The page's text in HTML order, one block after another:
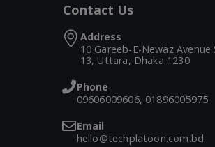
Contact Us
Address
10 Gareeb-E-Newaz Avenue
13, Uttara, Dhaka 1230
Phone
09606009606, 01896005975
Email
hello@techplatoon.com.bd